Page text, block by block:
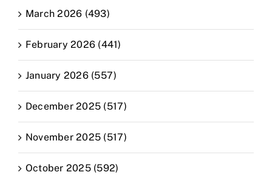
March 2026 (493)
February 2026 (441)
January 2026 (557)
December 2025 (517)
November 2025 (517)
October 2025 (592)